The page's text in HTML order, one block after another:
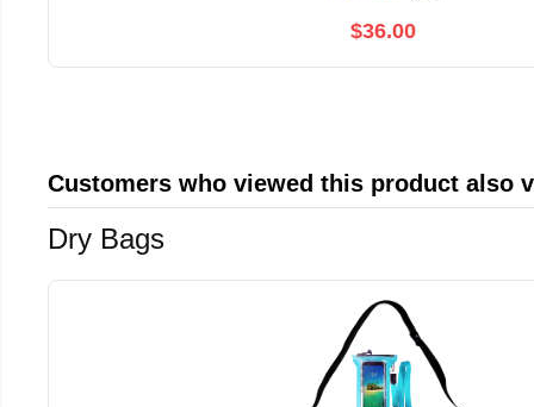
$36.00
Customers who viewed this product also
Dry Bags